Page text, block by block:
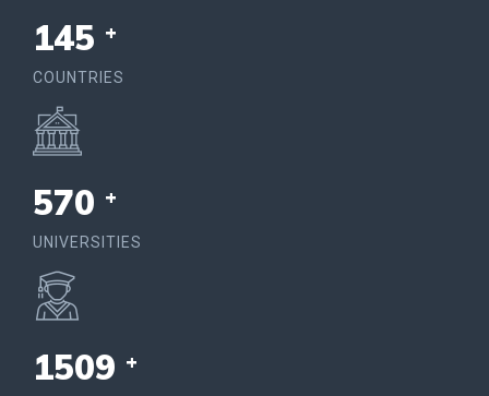
150 +
COUNTRIES
574 +
UNIVERSITIES
1564 +